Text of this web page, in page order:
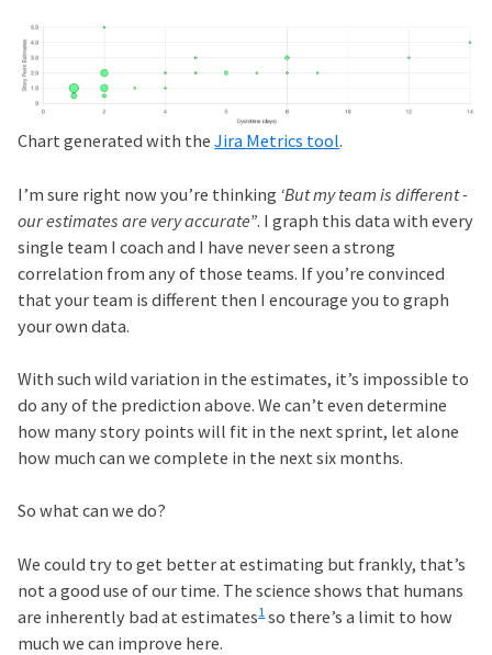
Chart generated with theJira Metrics tool.
I’m sure right now you’re thinking ‘But my team is different -
our estimates are very accurate”. I graph this data with every
single team I coach and I have never seen a strong
correlation from any of those teams. If you’re convinced
that your team is different then I encourage you to graph
your own data.
With such wild variation in the estimates, it’s impossible to
do any of the prediction above. We can’t even determine
how many story points will fit in the next sprint, let alone
how much can we complete in the next six months.
So what can we do?
We could try to get better at estimating but frankly, that’s
not a good use of our time. The science shows that humans
are inherently bad at estimates1so there’s a limit to how
much we can improve here.